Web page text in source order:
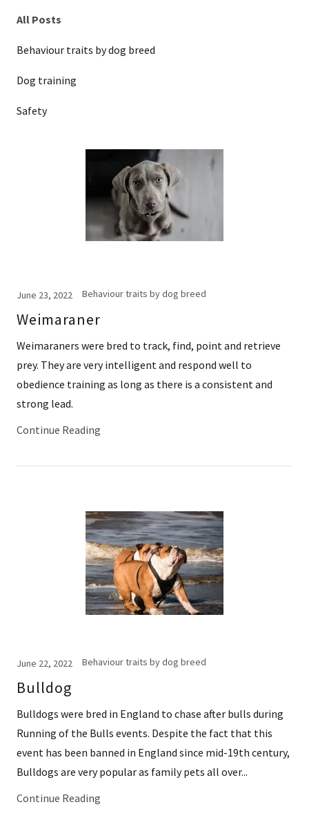
All Posts
Behaviour traits by dog breed
Dog training
Safety
June 23, 2022 Behaviour traits by dog breed
Weimaraner
Weimaraners were bred to track, find, point and retrieve
prey. They are very intelligent and respond well to
obedience training as long as there is a consistent and
strong lead.
Continue Reading
June 22, 2022 Behaviour traits by dog breed
Bulldog
Bulldogs were bred in England to chase after bulls during
Running of the Bulls events. Despite the fact that this
event has been banned in England since mid-19th century,
Bulldogs are very popular as family pets all over...
Continue Reading